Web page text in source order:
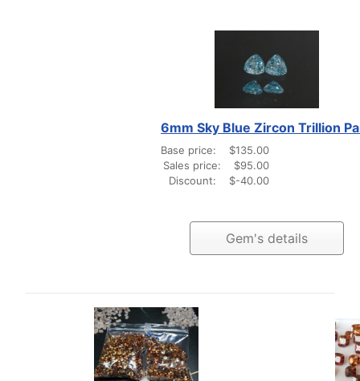
6mm Sky Blue Zircon Trillion
Base price:
$135.00
Sales price:
$95.00
Discount:
$-40.00
Gem's details